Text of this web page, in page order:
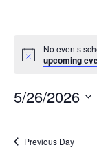
No events
upcoming
5/26/2026
Previous Day